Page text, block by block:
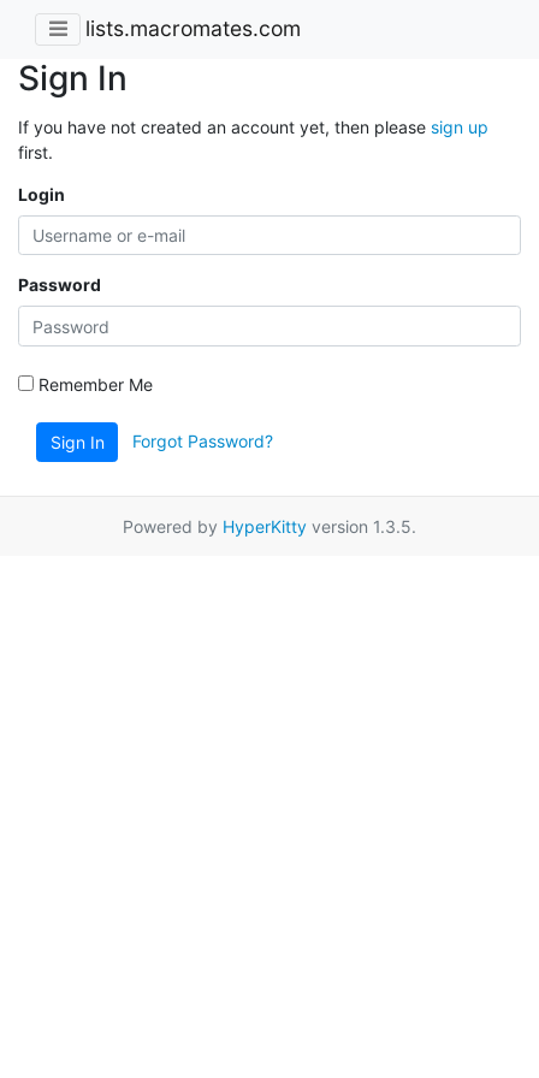
lists.macromates.com
Sign In
If you have not created an account yet, then please sign up
first.
Login
Password
Remember Me
Sign In Forgot Password?
Powered by HyperKitty version 1.3.5.